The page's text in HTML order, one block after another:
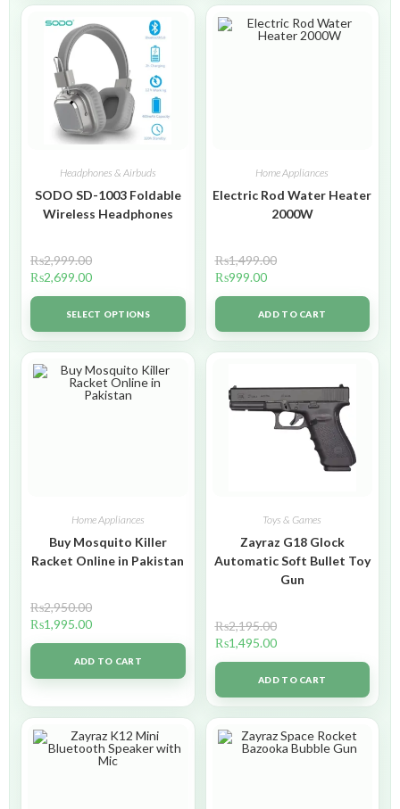
Headphones & Airbuds
SODO SD-1003 Foldable
Wireless Headphones
₨2,999.00
₨2,699.00
SELECT OPTIONS
Home Appliances
Electric Rod Water Heater
2000W
₨1,499.00
₨999.00
ADD TO CART
Home Appliances
Buy Mosquito Killer
Racket Online in Pakistan
₨2,950.00
₨1,995.00
ADD TO CART
Toys & Games
Zayraz G18 Glock
Automatic Soft Bullet Toy
Gun
₨2,195.00
₨1,495.00
ADD TO CART